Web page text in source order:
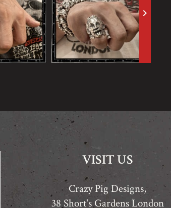
keyboard_arrow_right
VISIT US
Crazy Pig Designs,
38 Short's Gardens London